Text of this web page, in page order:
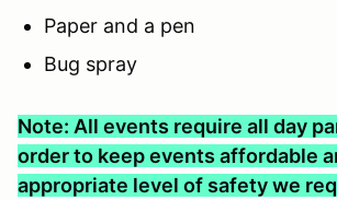
Paper and a pen
Bug spray
Note: All events require all day
order to keep events affordable
appropriate level of safety we